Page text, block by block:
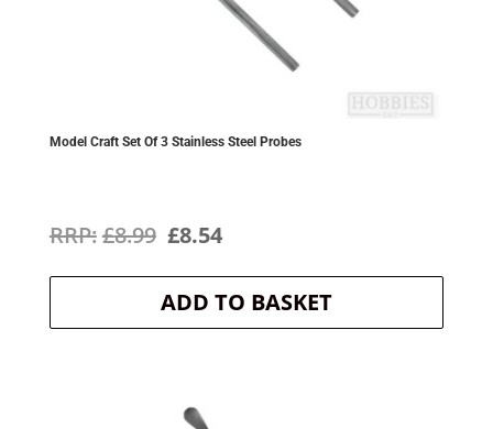
Model Craft Set Of 3 Stainless Steel Probes
£8.99 Original
price
was:
£8.54Current
price
is:
ADD TO BASKET